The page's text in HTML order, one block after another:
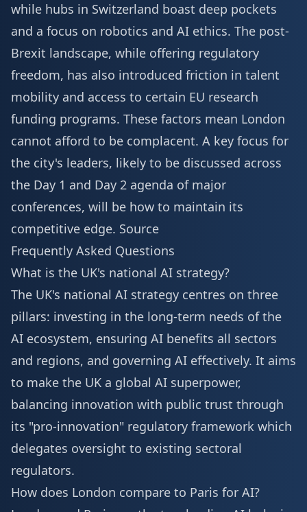
while hubs in Switzerland boast deep pockets
and a focus on robotics and AI ethics. The post-
Brexit landscape, while offering regulatory
freedom, has also introduced friction in talent
mobility and access to certain EU research
funding programs. These factors mean London
cannot afford to be complacent. A key focus for
the city's leaders, likely to be discussed across
the Day 1 and Day 2 agenda of major
conferences, will be how to maintain its
competitive edge. Source
Frequently Asked Questions
What is the UK's national AI strategy?
The UK's national AI strategy centres on three
pillars: investing in the long-term needs of the
AI ecosystem, ensuring AI benefits all sectors
and regions, and governing AI effectively. It aims
to make the UK a global AI superpower,
balancing innovation with public trust through
its "pro-innovation" regulatory framework which
delegates oversight to existing sectoral
regulators.
How does London compare to Paris for AI?